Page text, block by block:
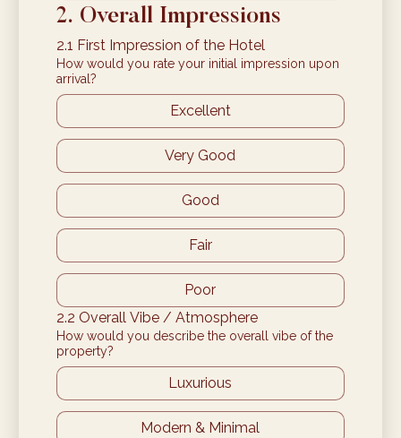
2. Overall Impressions
2.1 First Impression of the Hotel
How would you rate your initial impression upon
arrival?
Excellent
Very Good
Good
Fair
Poor
2.2 Overall Vibe / Atmosphere
How would you describe the overall vibe of the
property?
Luxurious
Modern & Minimal